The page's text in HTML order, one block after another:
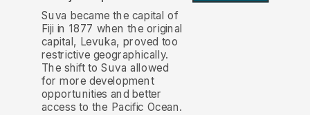
Suva became the capital of
Fiji in 1877 when the original
capital, Levuka, proved too
restrictive geographically.
The shift to Suva allowed
for more development
opportunities and better
access to the Pacific Ocean.